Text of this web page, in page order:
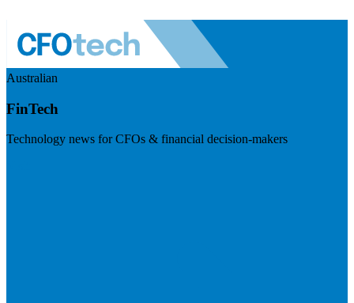
Australian
FinTech
Technology news for CFOs & financial decision-makers